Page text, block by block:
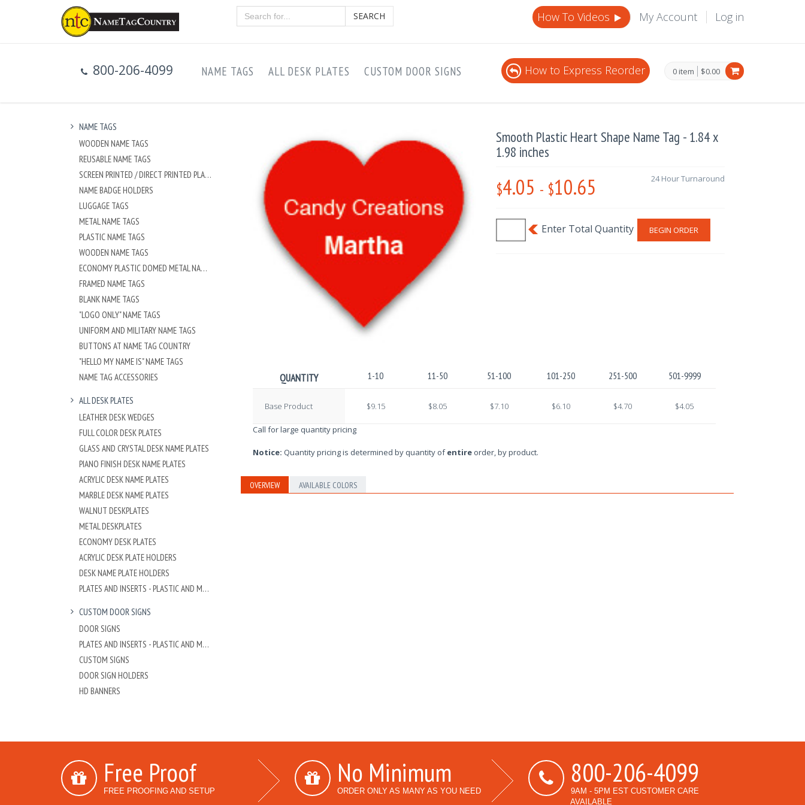
SEARCH How To Videos My Account Log in
800-206-4099 0 item $0.00
NAME TAGS ALL DESK PLATES CUSTOM DOOR SIGNS How to Express Reorder
NAME TAGS
WOODEN NAME TAGS
REUSABLE NAME TAGS
SCREEN PRINTED / DIRECT PRINTED PLASTIC NAME TAGS
NAME BADGE HOLDERS
LUGGAGE TAGS
METAL NAME TAGS
PLASTIC NAME TAGS
WOODEN NAME TAGS
ECONOMY PLASTIC DOMED METAL NAME TAG
FRAMED NAME TAGS
BLANK NAME TAGS
"LOGO ONLY" NAME TAGS
UNIFORM AND MILITARY NAME TAGS
BUTTONS AT NAME TAG COUNTRY
"HELLO MY NAME IS" NAME TAGS
NAME TAG ACCESSORIES
ALL DESK PLATES
LEATHER DESK WEDGES
FULL COLOR DESK PLATES
GLASS AND CRYSTAL DESK NAME PLATES
PIANO FINISH DESK NAME PLATES
ACRYLIC DESK NAME PLATES
MARBLE DESK NAME PLATES
WALNUT DESKPLATES
METAL DESKPLATES
ECONOMY DESK PLATES
ACRYLIC DESK PLATE HOLDERS
DESK NAME PLATE HOLDERS
PLATES AND INSERTS - PLASTIC AND METAL
CUSTOM DOOR SIGNS
DOOR SIGNS
PLATES AND INSERTS - PLASTIC AND METAL
CUSTOM SIGNS
DOOR SIGN HOLDERS
HD BANNERS
Smooth Plastic Heart Shape Name Tag - 1.84 x
1.98 inches
$4.05 - $10.65 24 Hour Turnaround
BEGIN ORDER
QUANTITY 1-10 11-50 51-100 101-250 251-500 501-9999
Base Product $9.15 $8.05 $7.10 $6.10 $4.70 $4.05
Call for large quantity pricing
Notice: Quantity pricing is determined by quantity ofentireorder, by product.
OVERVIEW AVAILABLE COLORS
Free Proof
FREE PROOFING AND SETUP
No Minimum
ORDER ONLY AS MANY AS YOU NEED
800-206-4099
9AM - 5PM EST CUSTOMER CARE
AVAILABLE